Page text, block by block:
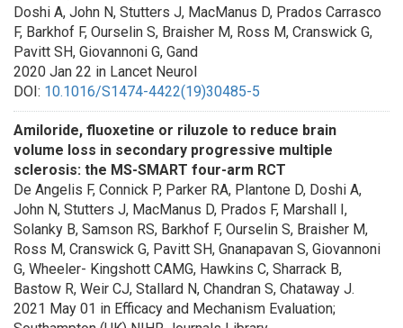
Doshi A, John N, Stutters J, MacManus D, Prados Carrasco
F, Barkhof F, Ourselin S, Braisher M, Ross M, Cranswick G,
Pavitt SH, Giovannoni G, Gand
2020 Jan 22 in Lancet Neurol
DOI: 10.1016/S1474-4422(19)30485-5
Amiloride, fluoxetine or riluzole to reduce brain
volume loss in secondary progressive multiple
sclerosis: the MS-SMART four-arm RCT
De Angelis F, Connick P, Parker RA, Plantone D, Doshi A,
John N, Stutters J, MacManus D, Prados F, Marshall I,
Solanky B, Samson RS, Barkhof F, Ourselin S, Braisher M,
Ross M, Cranswick G, Pavitt SH, Gnanapavan S, Giovannoni
G, Wheeler- Kingshott CAMG, Hawkins C, Sharrack B,
Bastow R, Weir CJ, Stallard N, Chandran S, Chataway J.
2021 May 01 in Efficacy and Mechanism Evaluation;